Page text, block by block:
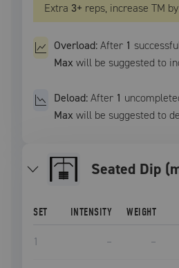
Extra 3+ reps, increase TM by
Overload:After 1
Max will be suggested to
Deload:After 1
Max will be suggested to
Seated Dip
SET INTENSITY WEIGHT
1 – –